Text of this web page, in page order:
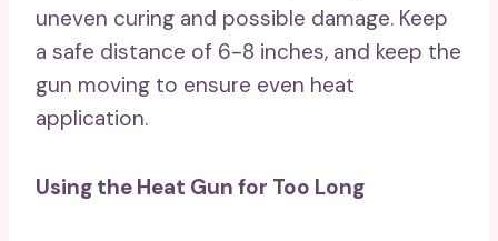
uneven curing and possible damage. Keep
a safe distance of 6-8 inches, and keep the
gun moving to ensure even heat
application.
Using the Heat Gun for Too Long